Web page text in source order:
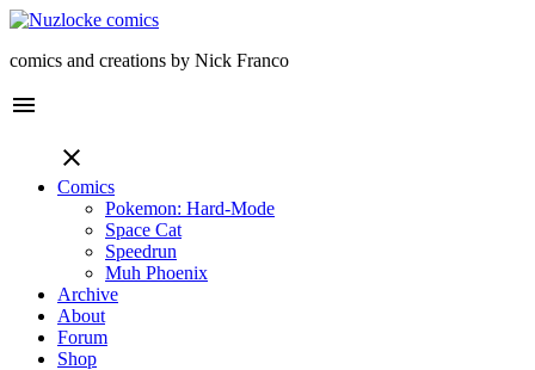
comics and creations by Nick Franco
menu
close
Comics
Pokemon: Hard-Mode
Space Cat
Speedrun
Muh Phoenix
Archive
About
Forum
Shop